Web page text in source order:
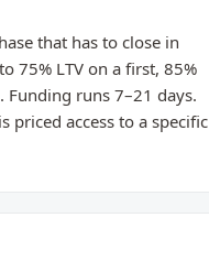
that has to close in
75% LTV on a first, 85%
runs 7–21 days.
priced access to a specific